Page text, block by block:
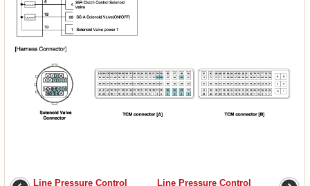
Line Pressure Control
Line Pressure Control